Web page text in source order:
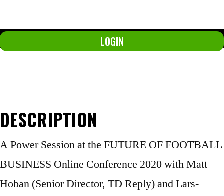
LOGIN
DESCRIPTION
A Power Session at the FUTURE OF FOOTBALL
BUSINESS Online Conference 2020 with Matt
Hoban (Senior Director, TD Reply) and Lars-